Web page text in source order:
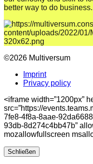
better way to do business.
©2026 Multiversum
Imprint
Privacy policy
<iframe width=”1200px”
src=”https://
7fe8-4f8a-8aae-
93db-8d274c4bb47b”
mozallowfullscreen
Schließen